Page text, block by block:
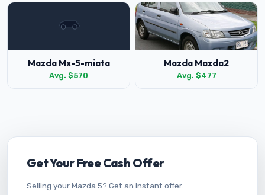
Mazda Mx-5-miata
Avg. $570
Mazda Mazda2
Avg. $477
Get Your Free Cash Offer
Selling your Mazda 5? Get an instant offer.